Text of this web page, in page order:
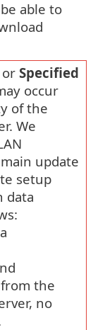
able to
or Specified
occur
of the
We
update
setup
data
the
no